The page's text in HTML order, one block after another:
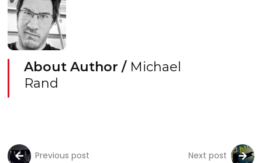
About Author / Michael
Rand
Previous post Next post